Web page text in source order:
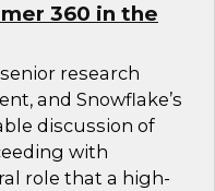
360 in the
research
and Snowflake’s
discussion of
with
role that a high-